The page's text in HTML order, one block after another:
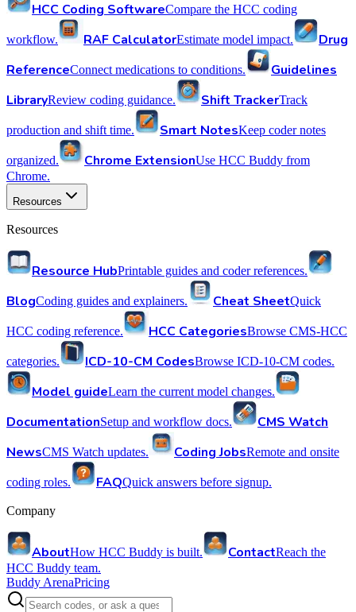
HCC Coding SoftwareCompare the HCC coding
workflow. RAF CalculatorEstimate model impact.
Drug
ReferenceConnect medications to conditions.
Guidelines
LibraryReview coding guidance. Shift TrackerTrack
production and shift time. Smart NotesKeep coder notes
organized. Chrome ExtensionUse HCC Buddy from
Chrome.
Resources
Resources
Resource HubPrintable guides and coder references.
BlogCoding guides and explainers. Cheat SheetQuick
HCC coding reference. HCC CategoriesBrowse CMS-HCC
categories. ICD-10-CM CodesBrowse ICD-10-CM codes.
Model guideLearn the current model changes.
DocumentationSetup and workflow docs.
CMS Watch
NewsCMS Watch updates. Coding JobsRemote and onsite
coding roles. FAQQuick answers before signup.
Company
AboutHow HCC Buddy is built. ContactReach the
HCC Buddy team.
Buddy ArenaPricing